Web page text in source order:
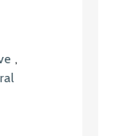
,